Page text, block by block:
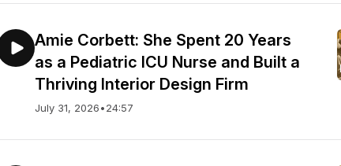
Amie Corbett: She Spent 20 Years
as a Pediatric ICU Nurse and Built a
Thriving Interior Design Firm
July 31, 2026•24:57